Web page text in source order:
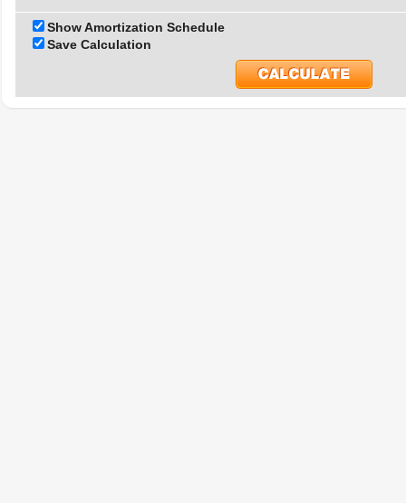
Show Amortization Schedule
Save Calculation